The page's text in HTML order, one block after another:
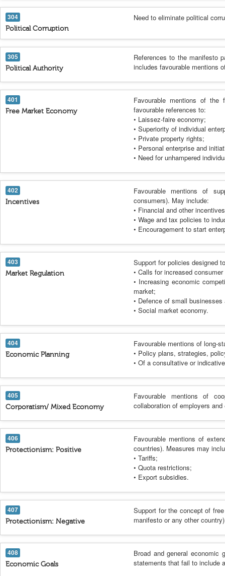
304
Political Corruption
Need to eliminate political
305
Political Authority
References to the manifesto
includes favourable mentions
401
Free Market Economy
Favourable mentions of
favourable references to:
• Laissez-faire economy;
• Superiority of individual
• Private property rights;
• Personal enterprise and
• Need for unhampered
402
Incentives
Favourable mentions of
consumers). May include:
• Financial and other
• Wage and tax policies to
• Encouragement to start
403
Market Regulation
Support for policies designed
• Calls for increased
• Increasing economic
market;
• Defence of small
• Social market economy.
404
Economic Planning
Favourable mentions of long-
• Policy plans, strategies,
• Of a consultative or
405
Corporatism/ Mixed Economy
Favourable mentions of
collaboration of employers
406
Protectionism: Positive
Favourable mentions of
countries). Measures may
• Tariffs;
• Quota restrictions;
• Export subsidies.
407
Protectionism: Negative
Support for the concept of
manifesto or any other
408
Economic Goals
Broad and general economic
statements that fail to include